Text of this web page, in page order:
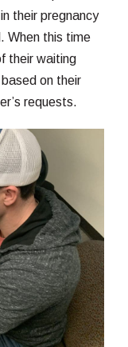
their pregnancy
When this time
their waiting
on their
requests.